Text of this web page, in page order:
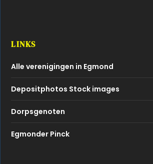
LINKS
Alle verenigingen in Egmond
Depositphotos Stock images
Dorpsgenoten
Egmonder Pinck